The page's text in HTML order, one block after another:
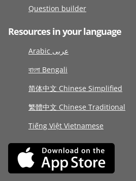
Question builder
Resources in your language
Arabic عربى
বাংলা Bengali
简体中文 Chinese Simplified
繁體中文 Chinese Traditional
Tiếng Việt Vietnamese